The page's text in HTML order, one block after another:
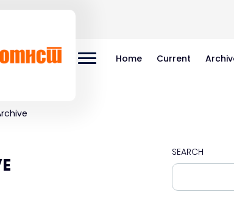
Home Current
SEARCH